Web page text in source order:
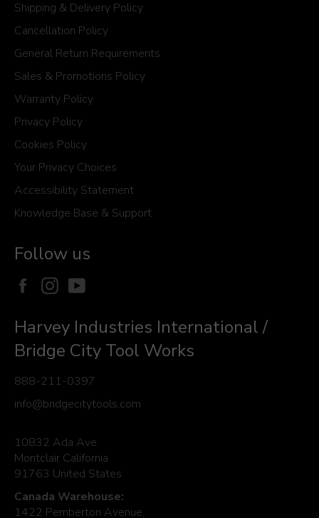
Shipping & Delivery Policy
Cancellation Policy
General Return Requirements
Sales & Promotions Policy
Warranty Policy
Privacy Policy
Cookies Policy
Your Privacy Choices
Accessibility Statement
Knowledge Base & Support
Follow us
FacebookInstagram
Harvey Industries International /
Bridge City Tool Works
888-211-0397
info@bridgecitytools.com
10832 Ada Ave.
Montclair California
91763 United States
Canada Warehouse:
1422 Pemberton Avenue,